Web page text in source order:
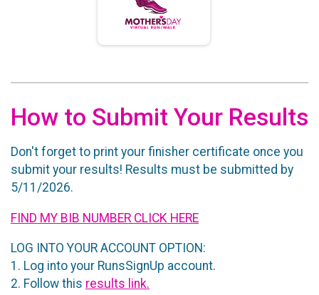
How to Submit Your Results
Don't forget to print your finisher certificate once you
submit your results! Results must be submitted by
5/11/2026.
FIND MY BIB NUMBER CLICK HERE
LOG INTO YOUR ACCOUNT OPTION:
1. Log into your RunsSignUp account.
2. Follow this results link.